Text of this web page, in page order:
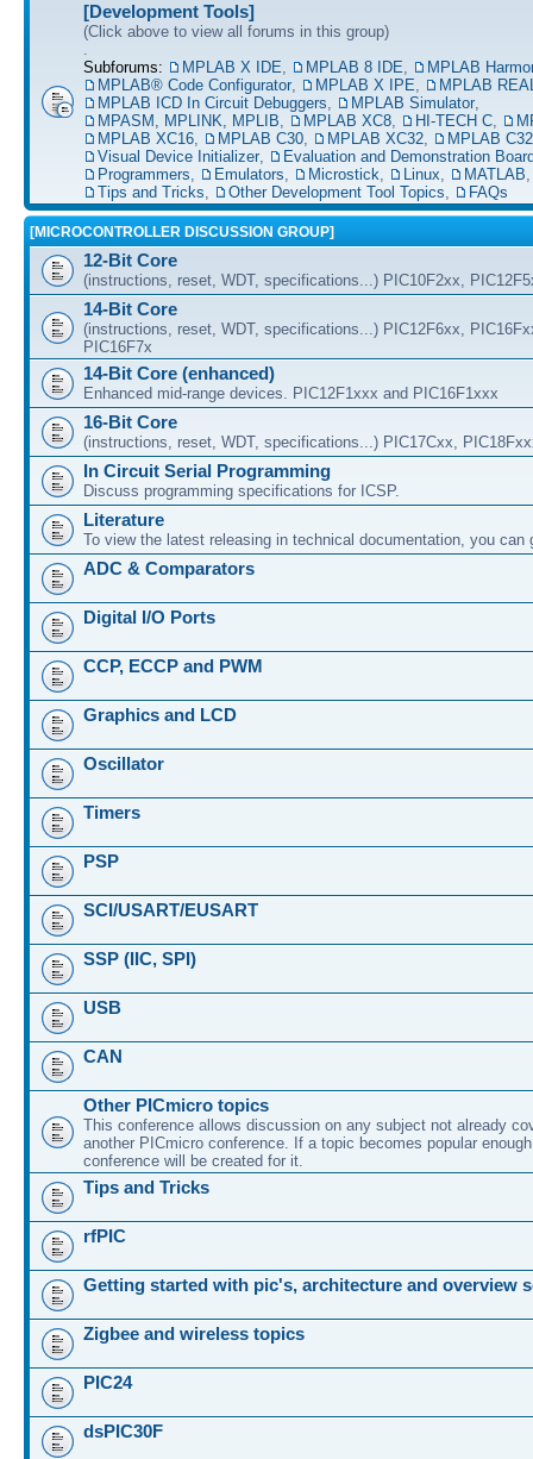
[Development Tools]
(Click above to view all forums in this group)
.
Subforums:
MPLAB X IDE, MPLAB 8 IDE,
MPLAB
MPLAB® Code Configurator, MPLAB X IPE,
MPLAB
MPLAB ICD In Circuit Debuggers, MPLAB Simulator,
MPASM, MPLINK, MPLIB, MPLAB XC8, HI-TECH C,
MPLAB XC16, MPLAB C30, MPLAB XC32,
MPLAB C32
Visual Device Initializer,
Evaluation and Demonstration
Programmers, Emulators, Microstick, Linux, MATLAB
Tips and Tricks, Other Development Tool Topics, FAQs
[MICROCONTROLLER DISCUSSION GROUP]
12-Bit Core
(instructions, reset, WDT, specifications...) PIC10F2xx,
14-Bit Core
(instructions, reset, WDT, specifications...) PIC12F6xx,
PIC16F7x
14-Bit Core (enhanced)
Enhanced mid-range devices. PIC12F1xxx and PIC16F1xxx
16-Bit Core
(instructions, reset, WDT, specifications...) PIC17Cxx,
In Circuit Serial Programming
Discuss programming specifications for ICSP.
Literature
To view the latest releasing in technical documentation, you can
ADC & Comparators
Digital I/O Ports
CCP, ECCP and PWM
Graphics and LCD
Oscillator
Timers
PSP
SCI/USART/EUSART
SSP (IIC, SPI)
USB
CAN
Other PICmicro topics
This conference allows discussion on any subject not already
another PICmicro conference. If a topic becomes popular
conference will be created for it.
Tips and Tricks
rfPIC
Getting started with pic's, architecture and overview
Zigbee and wireless topics
PIC24
dsPIC30F